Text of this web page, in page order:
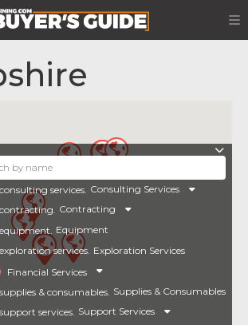
Consulting Services
Contracting
Equipment
Exploration Services
Financial Services
Supplies & Consumables
Support Services